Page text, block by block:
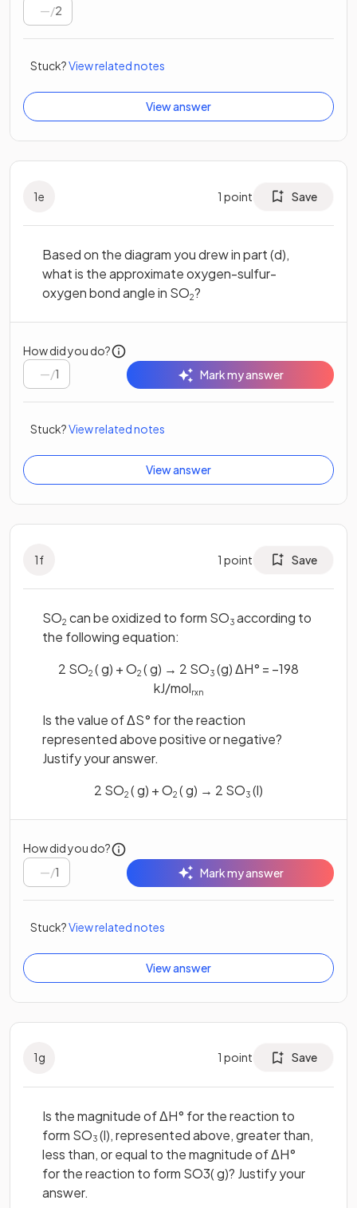
/2
Stuck?View related notes
View answer
1e 1 point Save
Based on the diagram you drew in part (d),
what is the approximate oxygen-sulfur-
oxygen bond angle in SO2?
How did you do?
/1 Mark my answer
Stuck?View related notes
View answer
1f 1 point Save
SO2 can be oxidized to form SO3 according to
the following equation:
2 SO2 ( g) + O2 ( g) → 2 SO3 (g) ΔH° = −198
kJ/molrxn
Is the value of ΔS° for the reaction
represented above positive or negative?
Justify your answer.
2 SO2 ( g) + O2 ( g) → 2 SO3 (l)
How did you do?
/1 Mark my answer
Stuck?View related notes
View answer
1g 1 point Save
Is the magnitude of ΔH° for the reaction to
form SO3 (l), represented above, greater than,
less than, or equal to the magnitude of ΔH°
for the reaction to form SO3( g)? Justify your
answer.